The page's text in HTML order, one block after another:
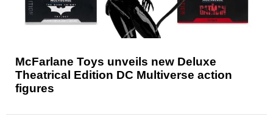
McFarlane Toys unveils new Deluxe
Theatrical Edition DC Multiverse action
figures